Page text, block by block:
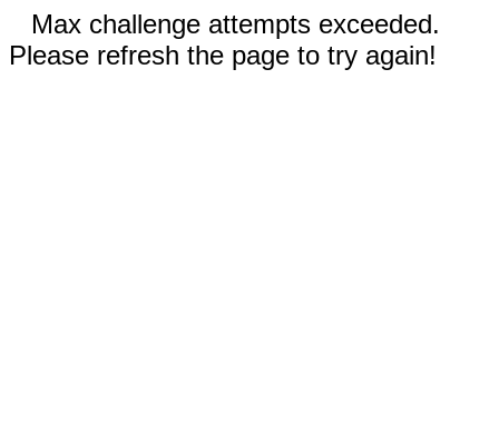
Max challenge attempts exceeded.
Please refresh the page to try again!